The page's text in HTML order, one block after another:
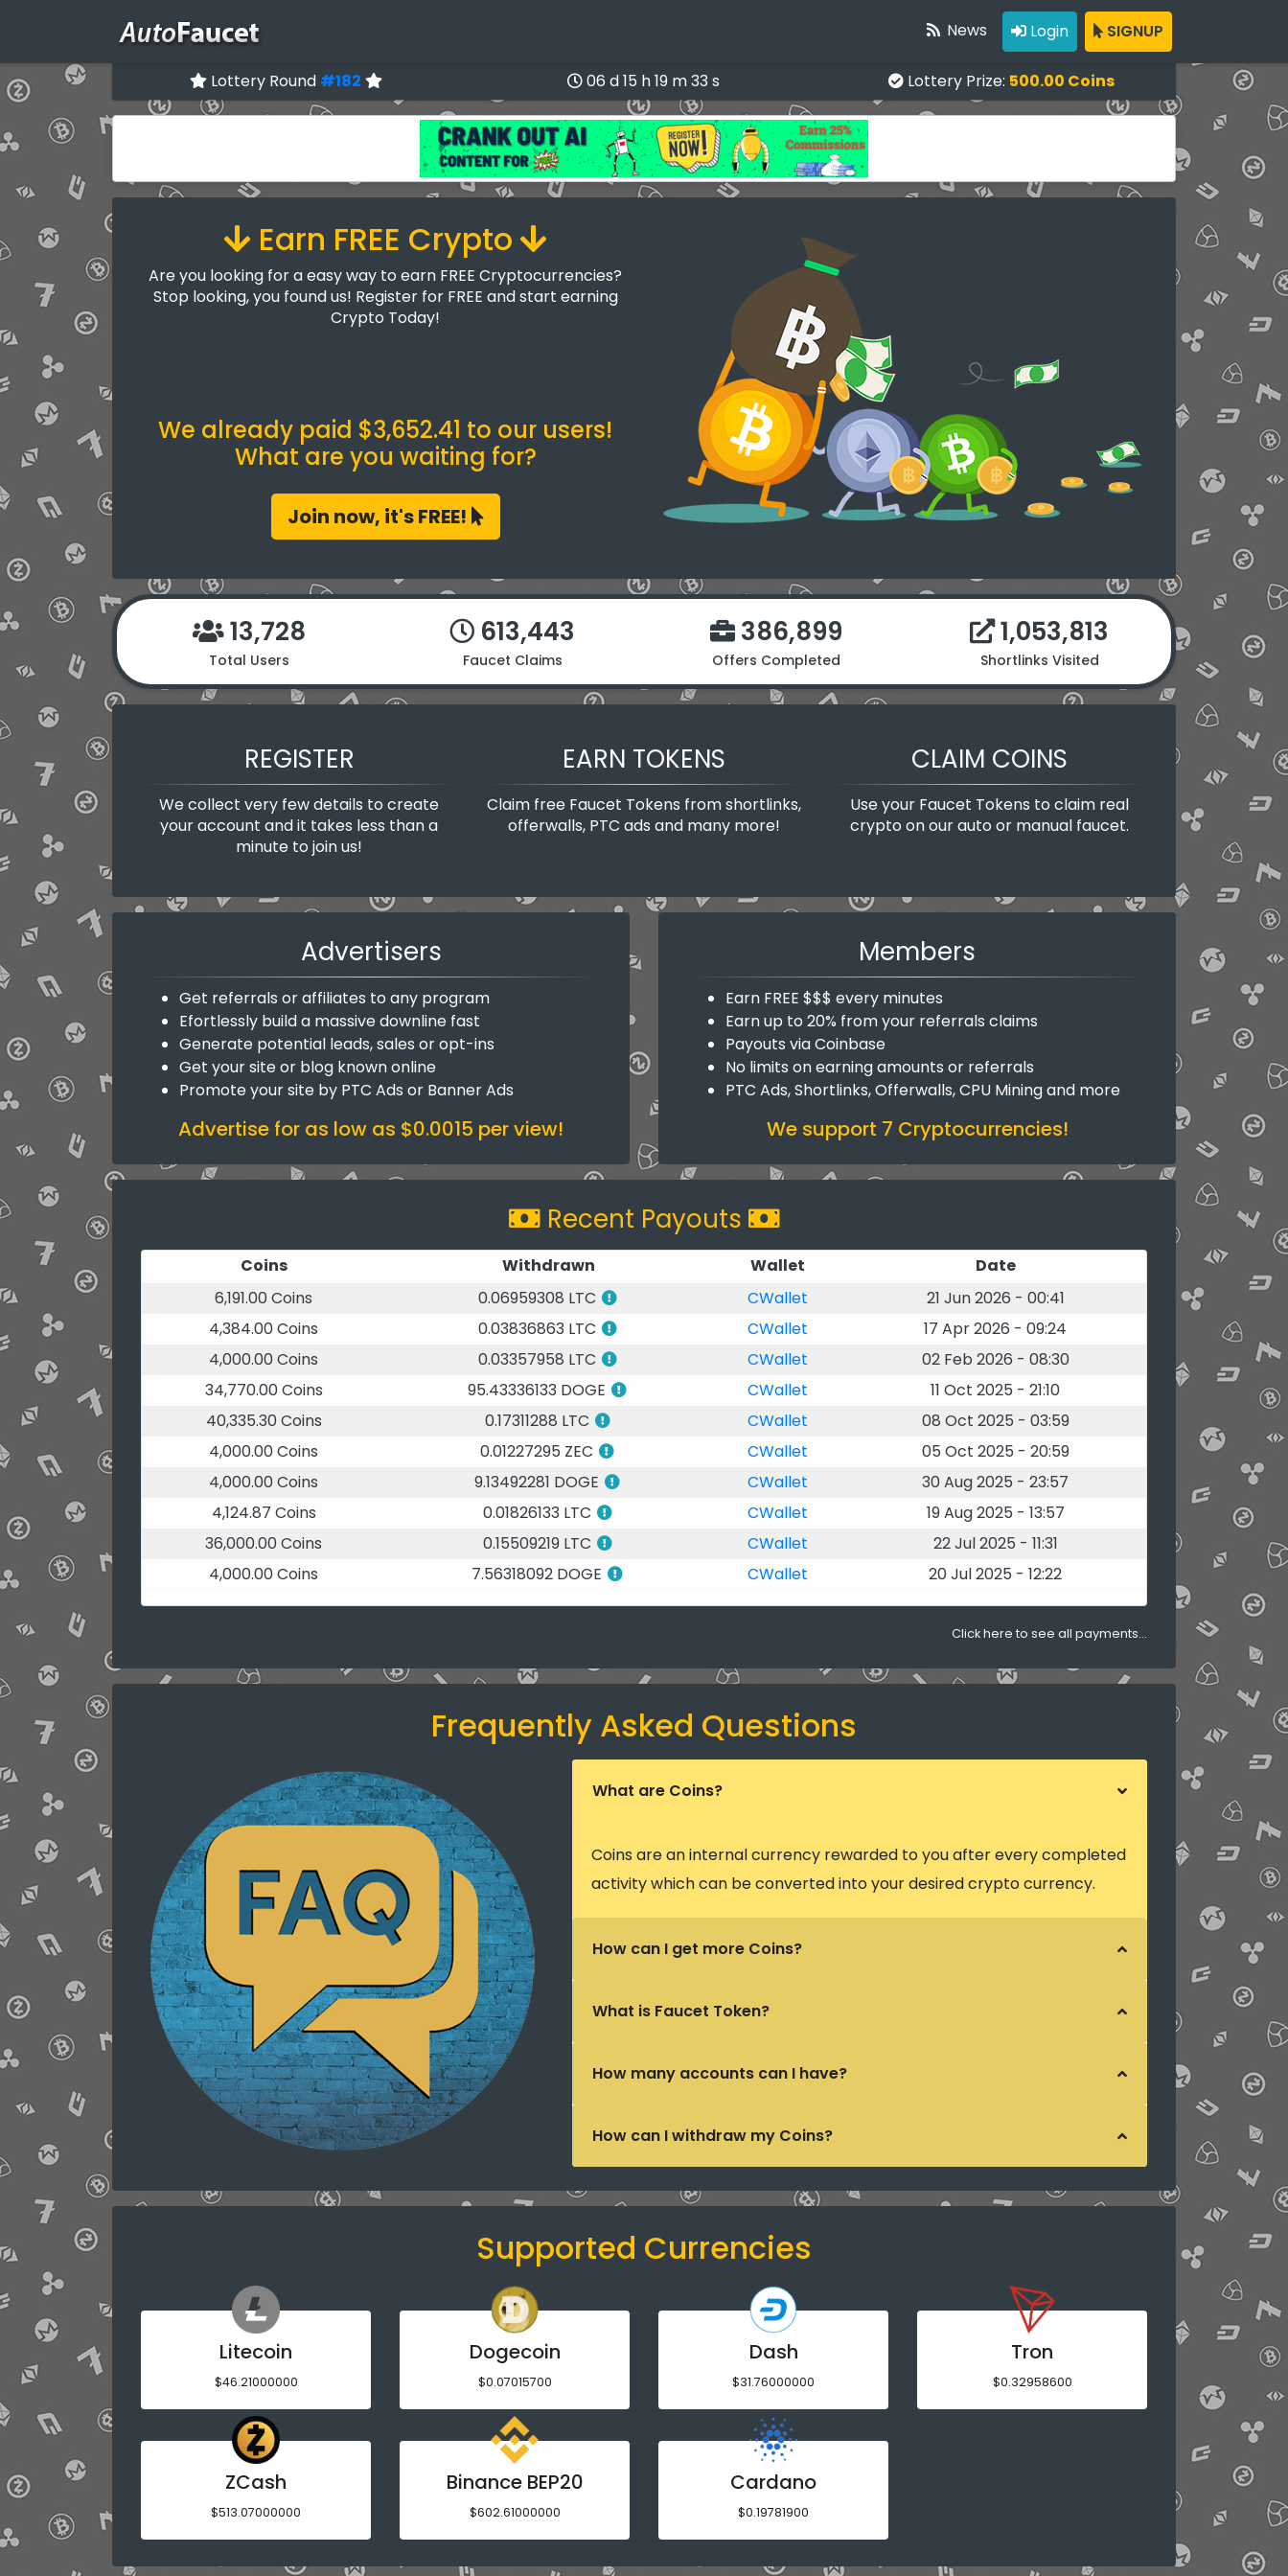
News Login SIGNUP
Lottery Round #182 06 d 15 h 19 m 33 s Lottery Prize: 500.00 Coins
Earn FREE Crypto
Are you looking for a easy way to earn FREE Cryptocurrencies?
Stop looking, you found us! Register for FREE and start earning
Crypto Today!
We already paid $3,652.41 to our users!
What are you waiting for?
Join now, it's FREE!
13,728
Total Users
613,443
Faucet Claims
386,899
Offers Completed
1,053,813
Shortlinks Visited
REGISTER
We collect very few details to create
your account and it takes less than a
minute to join us!
EARN TOKENS
Claim free Faucet Tokens from shortlinks,
offerwalls, PTC ads and many more!
CLAIM COINS
Use your Faucet Tokens to claim real
crypto on our auto or manual faucet.
Advertisers
Get referrals or affiliates to any program
Efortlessly build a massive downline fast
Generate potential leads, sales or opt-ins
Get your site or blog known online
Promote your site by PTC Ads or Banner Ads
Advertise for as low as $0.0015 per view!
Members
Earn FREE $$$ every minutes
Earn up to 20% from your referrals claims
Payouts via Coinbase
No limits on earning amounts or referrals
PTC Ads, Shortlinks, Offerwalls, CPU Mining and more
We support 7 Cryptocurrencies!
Recent Payouts
Coins Withdrawn Wallet
Date
6,191.00 Coins
0.06959308 LTC CWallet
21 Jun 2026 - 00:41
4,384.00 Coins
0.03836863 LTC CWallet
17 Apr 2026 - 09:24
4,000.00 Coins
0.03357958 LTC CWallet
02 Feb 2026 - 08:30
34,770.00 Coins
95.43336133 DOGE CWallet
11 Oct 2025 - 21:10
40,335.30 Coins
0.17311288 LTC CWallet
08 Oct 2025 - 03:59
4,000.00 Coins
0.01227295 ZEC CWallet
05 Oct 2025 - 20:59
4,000.00 Coins
9.13492281 DOGE CWallet
30 Aug 2025 - 23:57
4,124.87 Coins
0.01826133 LTC CWallet
19 Aug 2025 - 13:57
36,000.00 Coins
0.15509219 LTC CWallet
22 Jul 2025 - 11:31
4,000.00 Coins
7.56318092 DOGE CWallet 20 Jul 2025 - 12:22
Click here to see all payments...
Frequently Asked Questions
What are Coins?
Coins are an internal currency rewarded to you after every completed
activity which can be converted into your desired crypto currency.
How can I get more Coins?
What is Faucet Token?
How many accounts can I have?
How can I withdraw my Coins?
Supported Currencies
Litecoin
$46.21000000
Dogecoin
$0.07015700
Dash
$31.76000000
Tron
$0.32958600
ZCash
$513.07000000
Binance BEP20
$602.61000000
Cardano
$0.19781900